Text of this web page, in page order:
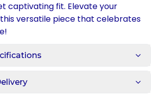
captivating fit. Elevate your
versatile piece that celebrates